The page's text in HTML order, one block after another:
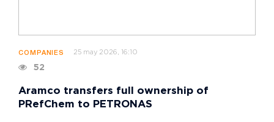
COMPANIES 25 may 2026, 16:10
52
Aramco transfers full ownership of
PRefChem to PETRONAS